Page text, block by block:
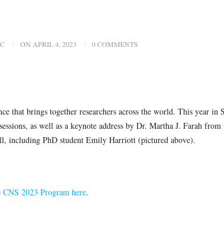
ON APRIL 4, 2023 0 COMMENTS
that brings together researchers across the world. This year in
as well as a keynote address by Dr. Martha J. Farah from
including PhD student Emily Harriott (pictured above).
CNS 2023 Program here.